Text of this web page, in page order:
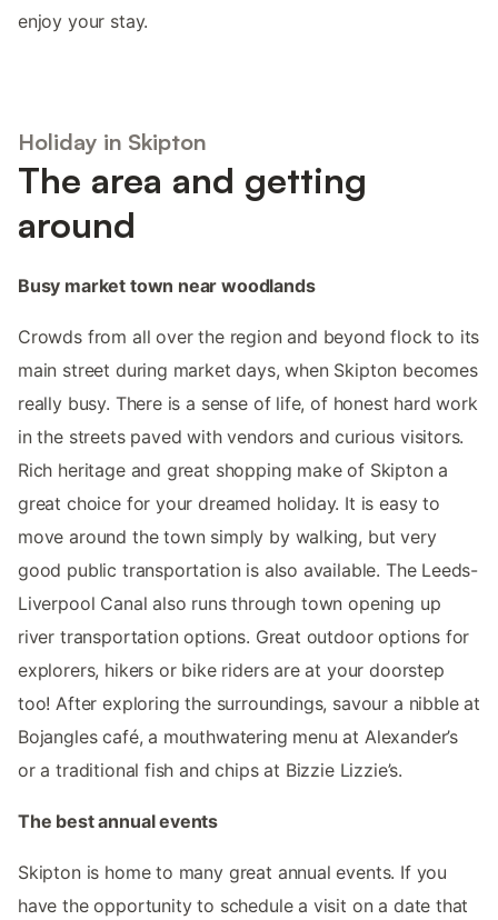
enjoy your stay.
Holiday in Skipton
The area and getting
around
Busy market town near woodlands
Crowds from all over the region and beyond flock to its
main street during market days, when Skipton becomes
really busy. There is a sense of life, of honest hard work
in the streets paved with vendors and curious visitors.
Rich heritage and great shopping make of Skipton a
great choice for your dreamed holiday. It is easy to
move around the town simply by walking, but very
good public transportation is also available. The Leeds-
Liverpool Canal also runs through town opening up
river transportation options. Great outdoor options for
explorers, hikers or bike riders are at your doorstep
too! After exploring the surroundings, savour a nibble at
Bojangles café, a mouthwatering menu at Alexander’s
or a traditional fish and chips at Bizzie Lizzie’s.
The best annual events
Skipton is home to many great annual events. If you
have the opportunity to schedule a visit on a date that